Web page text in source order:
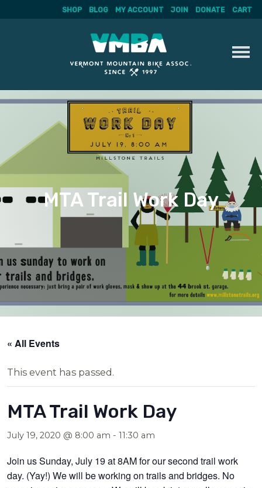
SHOP BLOG MY ACCOUNT JOIN DONATE CART
MTA Trail Work Day
« All Events
This event has passed.
MTA Trail Work Day
July 19, 2020 @ 8:00 am -11:30 am
Join us Sunday, July 19 at 8AM for our second trail work
day. (Yay!) We will be working on trails and bridges. No